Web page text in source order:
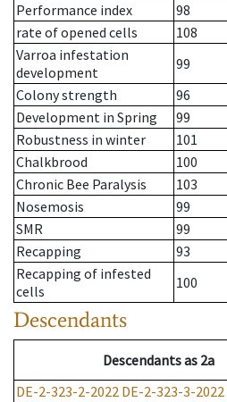
Performance index
98
rate of opened cells
108
Varroa infestation
development
99
Colony strength
96
Development in Spring
99
Robustness in winter
101
Chalkbrood
100
Chronic Bee Paralysis
103
Nosemosis
99
SMR
99
Recapping
93
Recapping of infested
cells
100
Descendants
Descendantsas 2a
DE-2-323-2-2022 DE-2-323-3-2022